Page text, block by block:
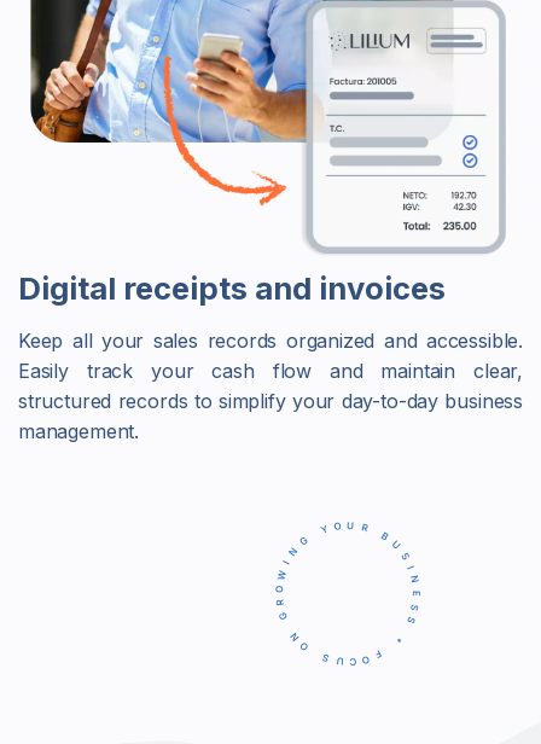
Digital receipts and invoices
Keep all your sales records organized and accessible.
Easily track your cash flow and maintain clear,
structured records to simplify your day-to-day business
management.
FOCUS ON GROWING YOUR BUSINESS *